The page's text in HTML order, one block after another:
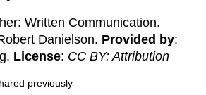
Written Communication.
Danielson. Provided by:
License: CC BY: Attribution
previously